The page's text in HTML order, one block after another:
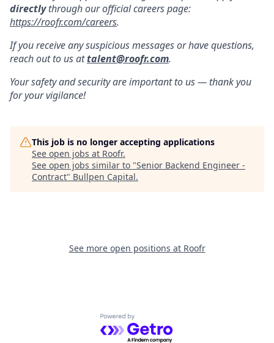
directlythrough our official careers page:
https://roofr.com/careers.
If you receive any suspicious messages or have questions,
reach out to us attalent@roofr.com.
Your safety and security are important to us — thank you
for your vigilance!
This job is no longer accepting applications
See open jobs at Roofr.
See open jobs similar to "Senior Backend Engineer -
Contract" Bullpen Capital.
See more open positions at Roofr
Powered by Getro.com